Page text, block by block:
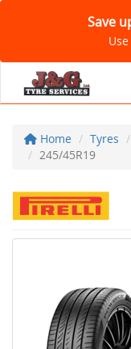
Save
Home Tyres
245/45R19